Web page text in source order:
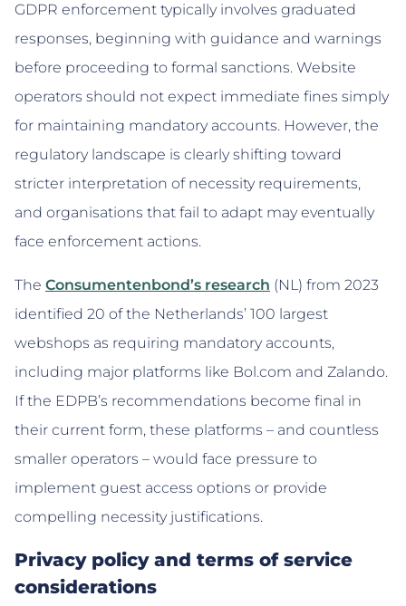
GDPR enforcement typically involves graduated
responses, beginning with guidance and warnings
before proceeding to formal sanctions. Website
operators should not expect immediate fines simply
for maintaining mandatory accounts. However, the
regulatory landscape is clearly shifting toward
stricter interpretation of necessity requirements,
and organisations that fail to adapt may eventually
face enforcement actions.
The Consumentenbond’s research (NL) from 2023
identified 20 of the Netherlands’ 100 largest
webshops as requiring mandatory accounts,
including major platforms like Bol.com and Zalando.
If the EDPB’s recommendations become final in
their current form, these platforms – and countless
smaller operators – would face pressure to
implement guest access options or provide
compelling necessity justifications.
Privacy policy and terms of service
considerations